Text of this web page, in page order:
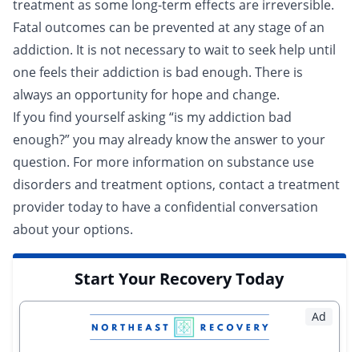
treatment as some long-term effects are irreversible.
Fatal outcomes can be prevented at any stage of an
addiction. It is not necessary to wait to seek help until
one feels their addiction is bad enough. There is
always an opportunity for hope and change.
If you find yourself asking “is my addiction bad
enough?” you may already know the answer to your
question. For more information on substance use
disorders and treatment options, contact a treatment
providertoday to have a confidential conversation
about your options.
Start Your Recovery Today
Ad